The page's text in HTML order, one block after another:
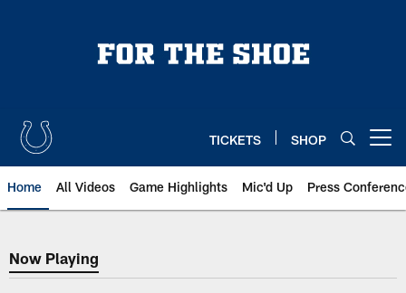
TICKETS SHOP
Home All Videos Game Highlights Mic'd Up Press
Now Playing
Now Playing